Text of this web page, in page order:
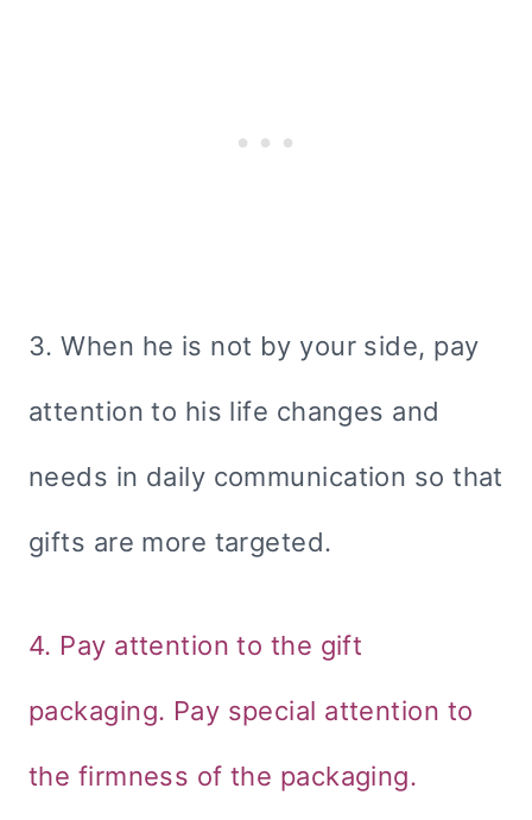
3. When he is not by your side, pay
attention to his life changes and
needs in daily communication so that
gifts are more targeted.
4. Pay attention to the gift
packaging. Pay special attention to
the firmness of the packaging.